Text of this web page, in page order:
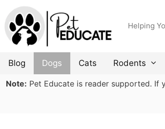
Skip
to
content
Helping
Blog Dogs Cats Rodents
Note: Pet Educate is reader supported. If